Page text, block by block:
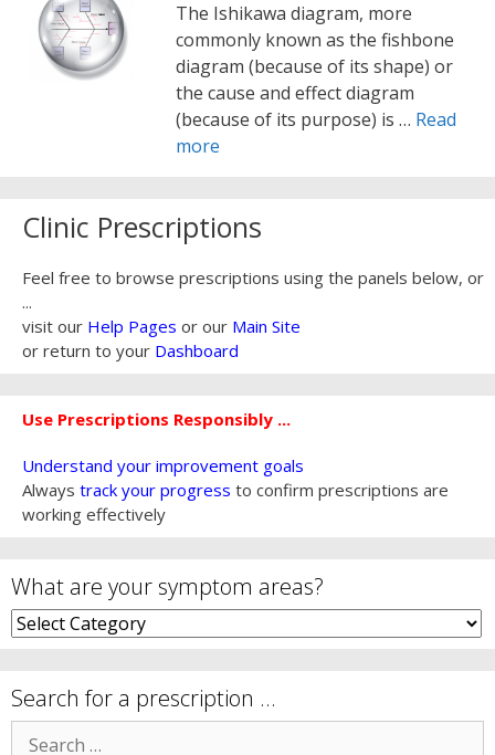
The Ishikawa diagram, more
commonly known as the fishbone
diagram (because of its shape) or
the cause and effect diagram
(because of its purpose) is … Read
more
Clinic Prescriptions
Feel free to browse prescriptions using the panels below, or
...
visit our Help Pages or our Main Site
or return to your Dashboard
Use Prescriptions Responsibly ...
Understand your improvement goals
Always track your progress to confirm prescriptions are
working effectively
What are your symptom areas?
What
are
symptom
areas?
Search for a prescription …